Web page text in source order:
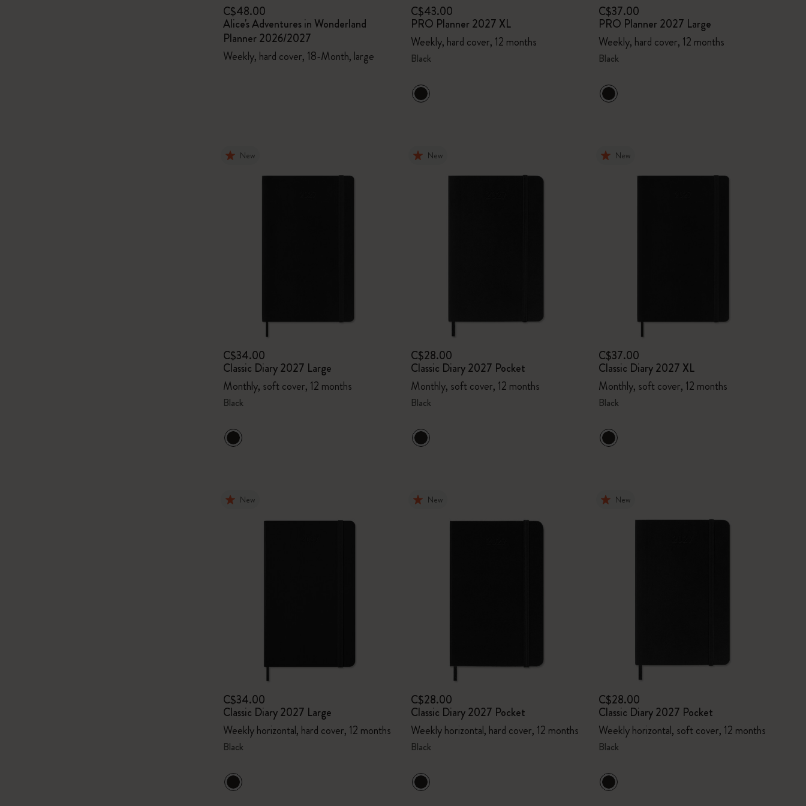
C$48.00
Alice's Adventures in Wonderland
Planner 2026/2027
Weekly, hard cover, 18-Month, large
C$43.00
PRO Planner 2027 XL
Weekly, hard cover, 12 months
Black
C$37.00
PRO Planner 2027 Large
Weekly, hard cover, 12 months
Black
New
C$34.00
Classic Diary 2027 Large
Monthly, soft cover, 12 months
Black
New
C$28.00
Classic Diary 2027 Pocket
Monthly, soft cover, 12 months
Black
New
C$37.00
Classic Diary 2027 XL
Monthly, soft cover, 12 months
Black
New
C$34.00
Classic Diary 2027 Large
Weekly horizontal, hard cover, 12 months
Black
New
C$28.00
Classic Diary 2027 Pocket
Weekly horizontal, hard cover, 12 months
Black
New
C$28.00
Classic Diary 2027 Pocket
Weekly horizontal, soft cover, 12 months
Black